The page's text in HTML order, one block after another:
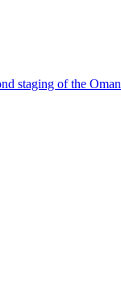
staging of the